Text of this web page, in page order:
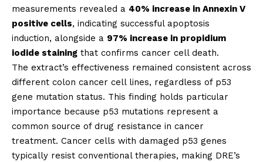
measurements revealed a 40% increase in Annexin V
positive cells, indicating successful apoptosis
induction, alongside a 97% increase in propidium
iodide staining that confirms cancer cell death.
The extract’s effectiveness remained consistent across
different colon cancer cell lines, regardless of p53
gene mutation status. This finding holds particular
importance because p53 mutations represent a
common source of drug resistance in cancer
treatment. Cancer cells with damaged p53 genes
typically resist conventional therapies, making DRE’s